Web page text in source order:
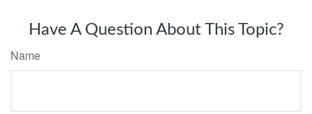
Have A Question About This Topic?
Name